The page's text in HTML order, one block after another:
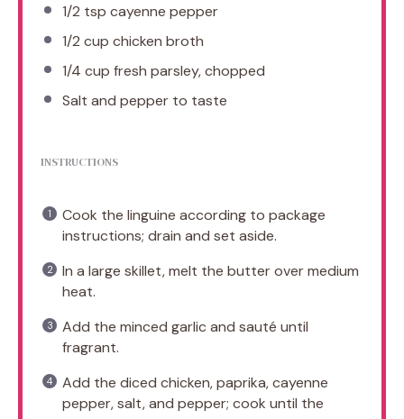
1/2 tsp cayenne pepper
1/2 cup chicken broth
1/4 cup fresh parsley, chopped
Salt and pepper to taste
INSTRUCTIONS
Cook the linguine according to package
instructions; drain and set aside.
In a large skillet, melt the butter over medium
heat.
Add the minced garlic and sauté until
fragrant.
Add the diced chicken, paprika, cayenne
pepper, salt, and pepper; cook until the